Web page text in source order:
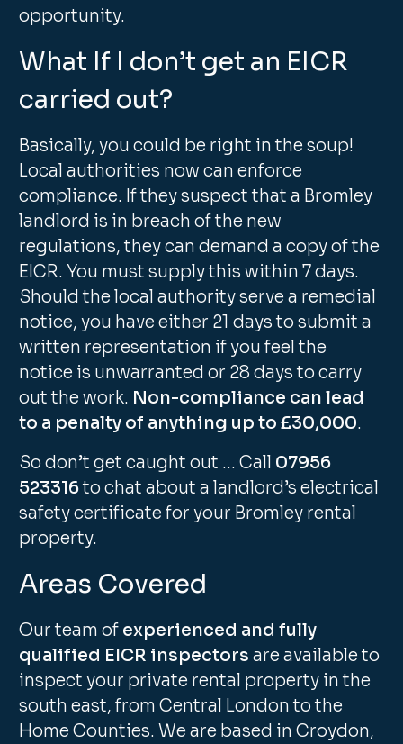
opportunity.
What If I don’t get an EICR
carried out?
Basically, you could be right in the soup!
Local authorities now can enforce
compliance. If they suspect that a Bromley
landlord is in breach of the new
regulations, they can demand a copy of the
EICR. You must supply this within 7 days.
Should the local authority serve a remedial
notice, you have either 21 days to submit a
written representation if you feel the
notice is unwarranted or 28 days to carry
out the work. Non-compliance can lead
to a penalty of anything up to £30,000.
So don’t get caught out … Call 07956
523316to chat about a landlord’s electrical
safety certificate for your Bromley rental
property.
Areas Covered
Our team of experienced and fully
qualified EICR inspectors are available to
inspect your private rental property in the
south east, from Central London to the
Home Counties. We are based in Croydon,